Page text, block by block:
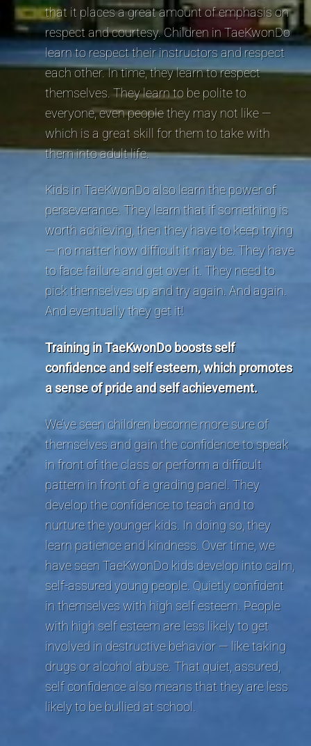
that it places a great amount of emphasis on
respect and courtesy. Children in TaeKwonDo
learn to respect their instructors and respect
each other. In time, they learn to respect
themselves. They learn to be polite to
everyone, even people they may not like —
which is a great skill for them to take with
them into adult life.
Kids in TaeKwonDo also learn the power of
perseverance. They learn that if something is
worth achieving, then they have to keep trying
— no matter how difficult it may be. They have
to face failure and get over it. They need to
pick themselves up and try again. And again.
And eventually they get it!
Training in TaeKwonDo boosts self
confidence and self esteem, which promotes
a sense of pride and self achievement.
We’ve seen children become more sure of
themselves and gain the confidence to speak
in front of the class or perform a difficult
pattern in front of a grading panel. They
develop the confidence to teach and to
nurture the younger kids. In doing so, they
learn patience and kindness. Over time, we
have seen TaeKwonDo kids develop into calm,
self-assured young people. Quietly confident
in themselves with high self esteem. People
with high self esteem are less likely to get
involved in destructive behavior — like taking
drugs or alcohol abuse. That quiet, assured,
self confidence also means that they are less
likely to be bullied at school.